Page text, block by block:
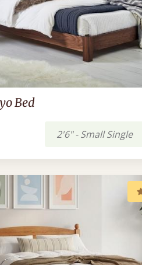
Bed
2'6" - Small Single